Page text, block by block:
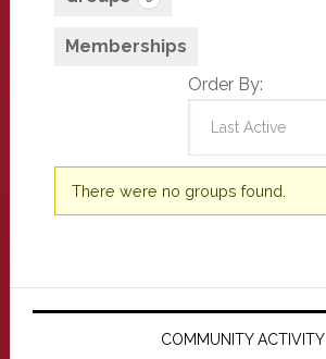
Memberships
Order By:
Member's
groups
There were no groups found.
Primary
COMMUNITY ACTIVITY